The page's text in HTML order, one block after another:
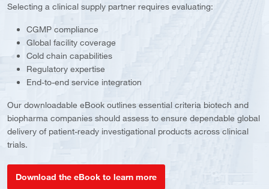
Selecting a clinical supply partner requires evaluating:
CGMP compliance
Global facility coverage
Cold chain capabilities
Regulatory expertise
End-to-end service integration
Our downloadable eBook outlines essential criteria biotech and
biopharma companies should assess to ensure dependable global
delivery of patient-ready investigational products across clinical
trials.
Download the eBook to learn more